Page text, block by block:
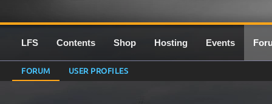
LFS Contents Shop Hosting Events
FORUM USER PROFILES